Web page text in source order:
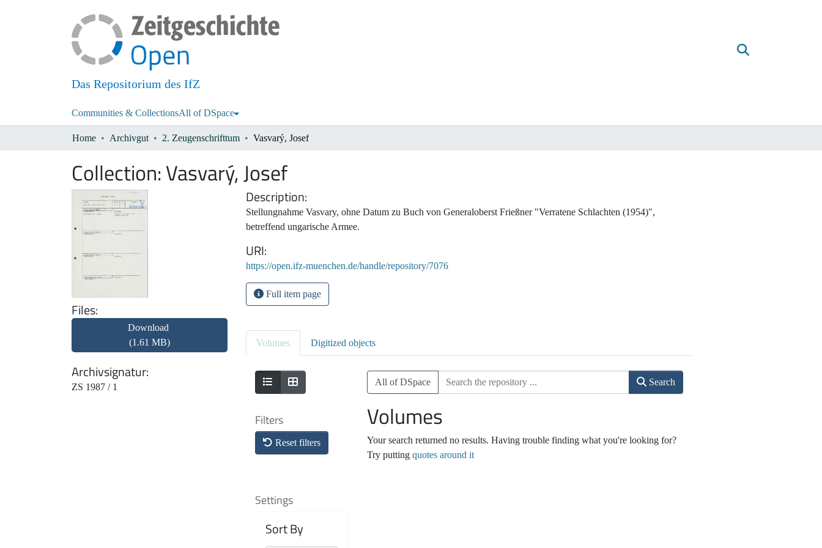
Das Repositorium des IfZ
Communities & CollectionsAll of DSpace
Home Archivgut 2. Zeugenschrifttum Vasvarý, Josef
Collection:Vasvarý, Josef
Files
Download
(1.61 MB)
Archivsignatur
ZS 1987 / 1
Description
Stellungnahme Vasvary, ohne Datum zu Buch von Generaloberst Frießner "Verratene Schlachten (1954)",
betreffend ungarische Armee.
URI
https://open.ifz-muenchen.de/handle/repository/7076
Full item page
Volumes Digitized objects
Filters
Reset filters
Settings
Sort By
All of DSpace Search
Volumes
Your search returned no results. Having trouble finding what you're looking for?
Try putting quotes around it